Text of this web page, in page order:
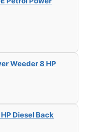
Weeder 8 HP
Diesel Back